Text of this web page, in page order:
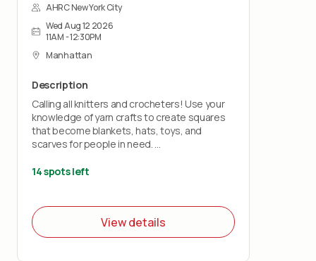
AHRC New York City
Wed Aug 12 2026
11AM - 12:30PM
Manhattan
Description
Calling all knitters and crocheters! Use your
knowledge of yarn crafts to create squares
that become blankets, hats, toys, and
scarves for people in need.
Bring your own knitting needles or crochet
Note: This project does not teach you how
to knit or crochet.
14 spots left
View details